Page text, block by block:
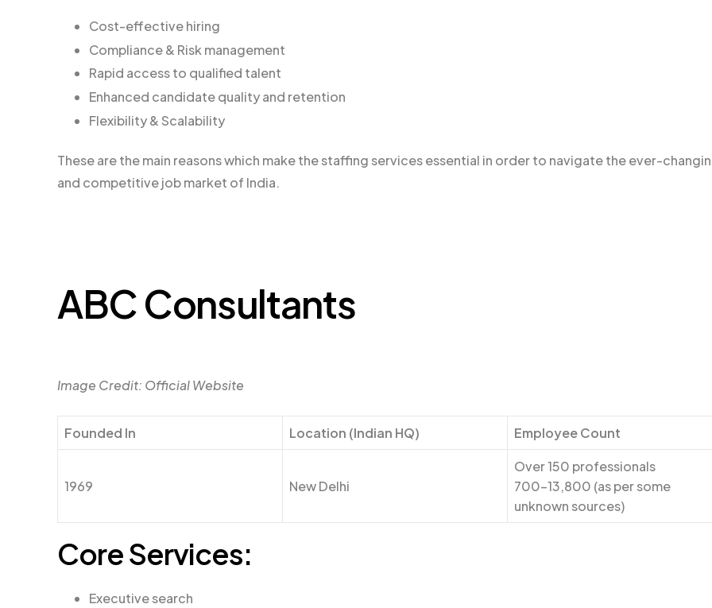
Cost-effective hiring
Compliance & Risk management
Rapid access to qualified talent
Enhanced candidate quality and retention
Flexibility & Scalability
These are the main reasons which make the staffing services essential in order to navigate the ever-
and competitive job market of India.
ABC Consultants
Image Credit: Official Website
Founded In Location (Indian HQ) Employee Count
1969 New Delhi
Over 150 professionals
700-13,800 (as per some
unknown sources)
Core Services:
Executive search